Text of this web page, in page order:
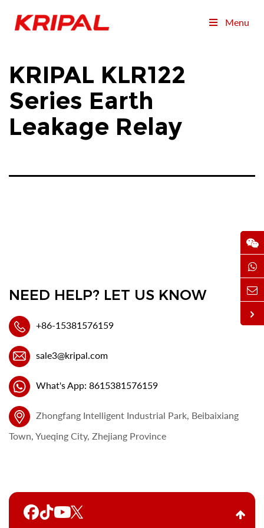
Menu
KRIPAL KLR122
Series Earth
Leakage Relay
NEED HELP? LET US KNOW
+86-15381576159
sale3@kripal.com
What's App: 8615381576159
Zhongfang Intelligent Industrial Park, Beibaixiang
Town, Yueqing City, Zhejiang Province